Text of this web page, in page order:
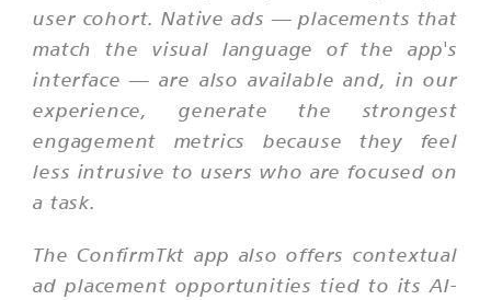
user cohort. Native ads — placements that
match the visual language of the app's
interface — are also available and, in our
experience, generate the strongest
engagement metrics because they feel
less intrusive to users who are focused on
a task.
The ConfirmTkt app also offers contextual
ad placement opportunities tied to its AI-